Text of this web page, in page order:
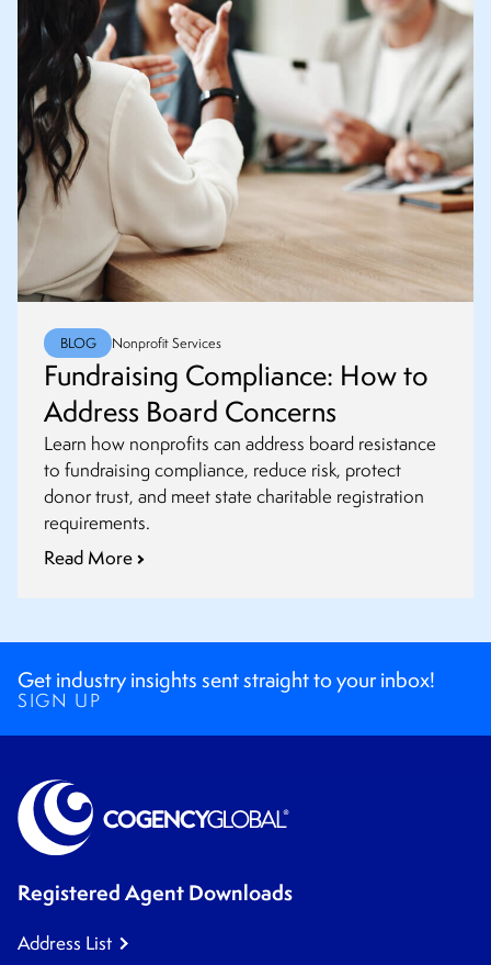
BLOG Nonprofit Services
Fundraising Compliance: How to
Address Board Concerns
Learn how nonprofits can address board resistance
to fundraising compliance, reduce risk, protect
donor trust, and meet state charitable registration
requirements.
Read More
Get industry insights sent straight to your inbox!
SIGN UP
Registered Agent Downloads
Address List